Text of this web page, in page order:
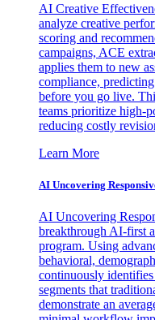
AI Creative
analyze creative
scoring and
campaigns, ACE
applies them to new
compliance,
before you go live.
teams prioritize high-
reducing costly
Learn More
AI Uncovering
AI Uncovering
breakthrough AI-first
program. Using
behavioral,
continuously
segments that
demonstrate an